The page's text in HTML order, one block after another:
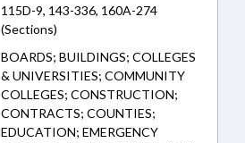
115D-9, 143-336, 160A-274
(Sections)
BOARDS; BUILDINGS; COLLEGES
& UNIVERSITIES; COMMUNITY
COLLEGES; CONSTRUCTION;
CONTRACTS; COUNTIES;
EDUCATION; EMERGENCY